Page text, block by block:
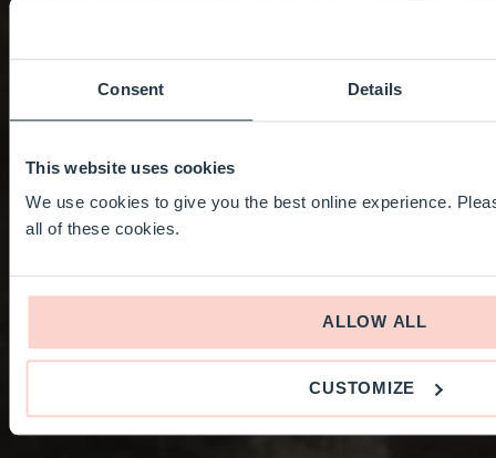
Consent Details
This website uses cookies
We use cookies to give you the best online experience.
all of these cookies.
ALLOW ALL
CUSTOMIZE